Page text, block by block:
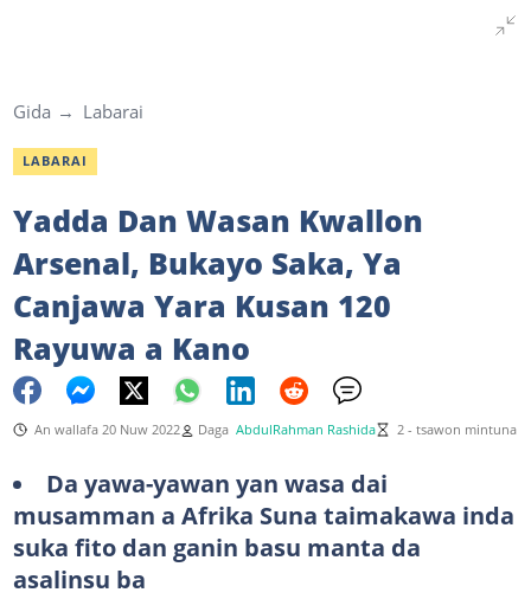
Gida Labarai
LABARAI
Yadda Dan Wasan Kwallon
Arsenal, Bukayo Saka, Ya
Canjawa Yara Kusan 120
Rayuwa a Kano
An wallafa 20 Nuw 2022 Daga AbdulRahman Rashida 2 - tsawon mintuna
Da yawa-yawan yan wasa dai
musamman a Afrika Suna taimakawa inda
suka fito dan ganin basu manta da
asalinsu ba